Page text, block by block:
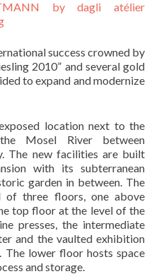
success crowned by
2010” and several gold
to expand and modernize
location next to the
Mosel River between
The new facilities are built
with its subterranean
garden in between. The
of three floors, one above
top floor at the level of the
presses, the intermediate
and the vaulted exhibition
lower floor hosts space
and storage.